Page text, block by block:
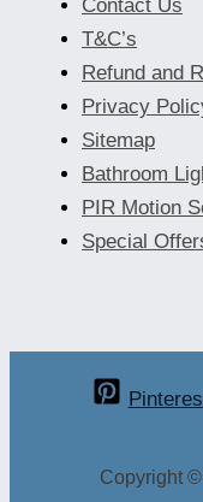
Contact Us
T&C’s
Refund and
Privacy
Sitemap
Bathroom
PIR Motion
Special
Copyright